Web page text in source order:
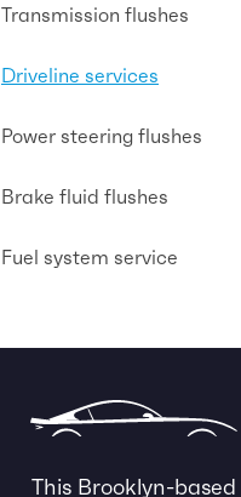
Transmission flushes
Driveline services
Power steering flushes
Brake fluid flushes
Fuel system service
This Brooklyn-based